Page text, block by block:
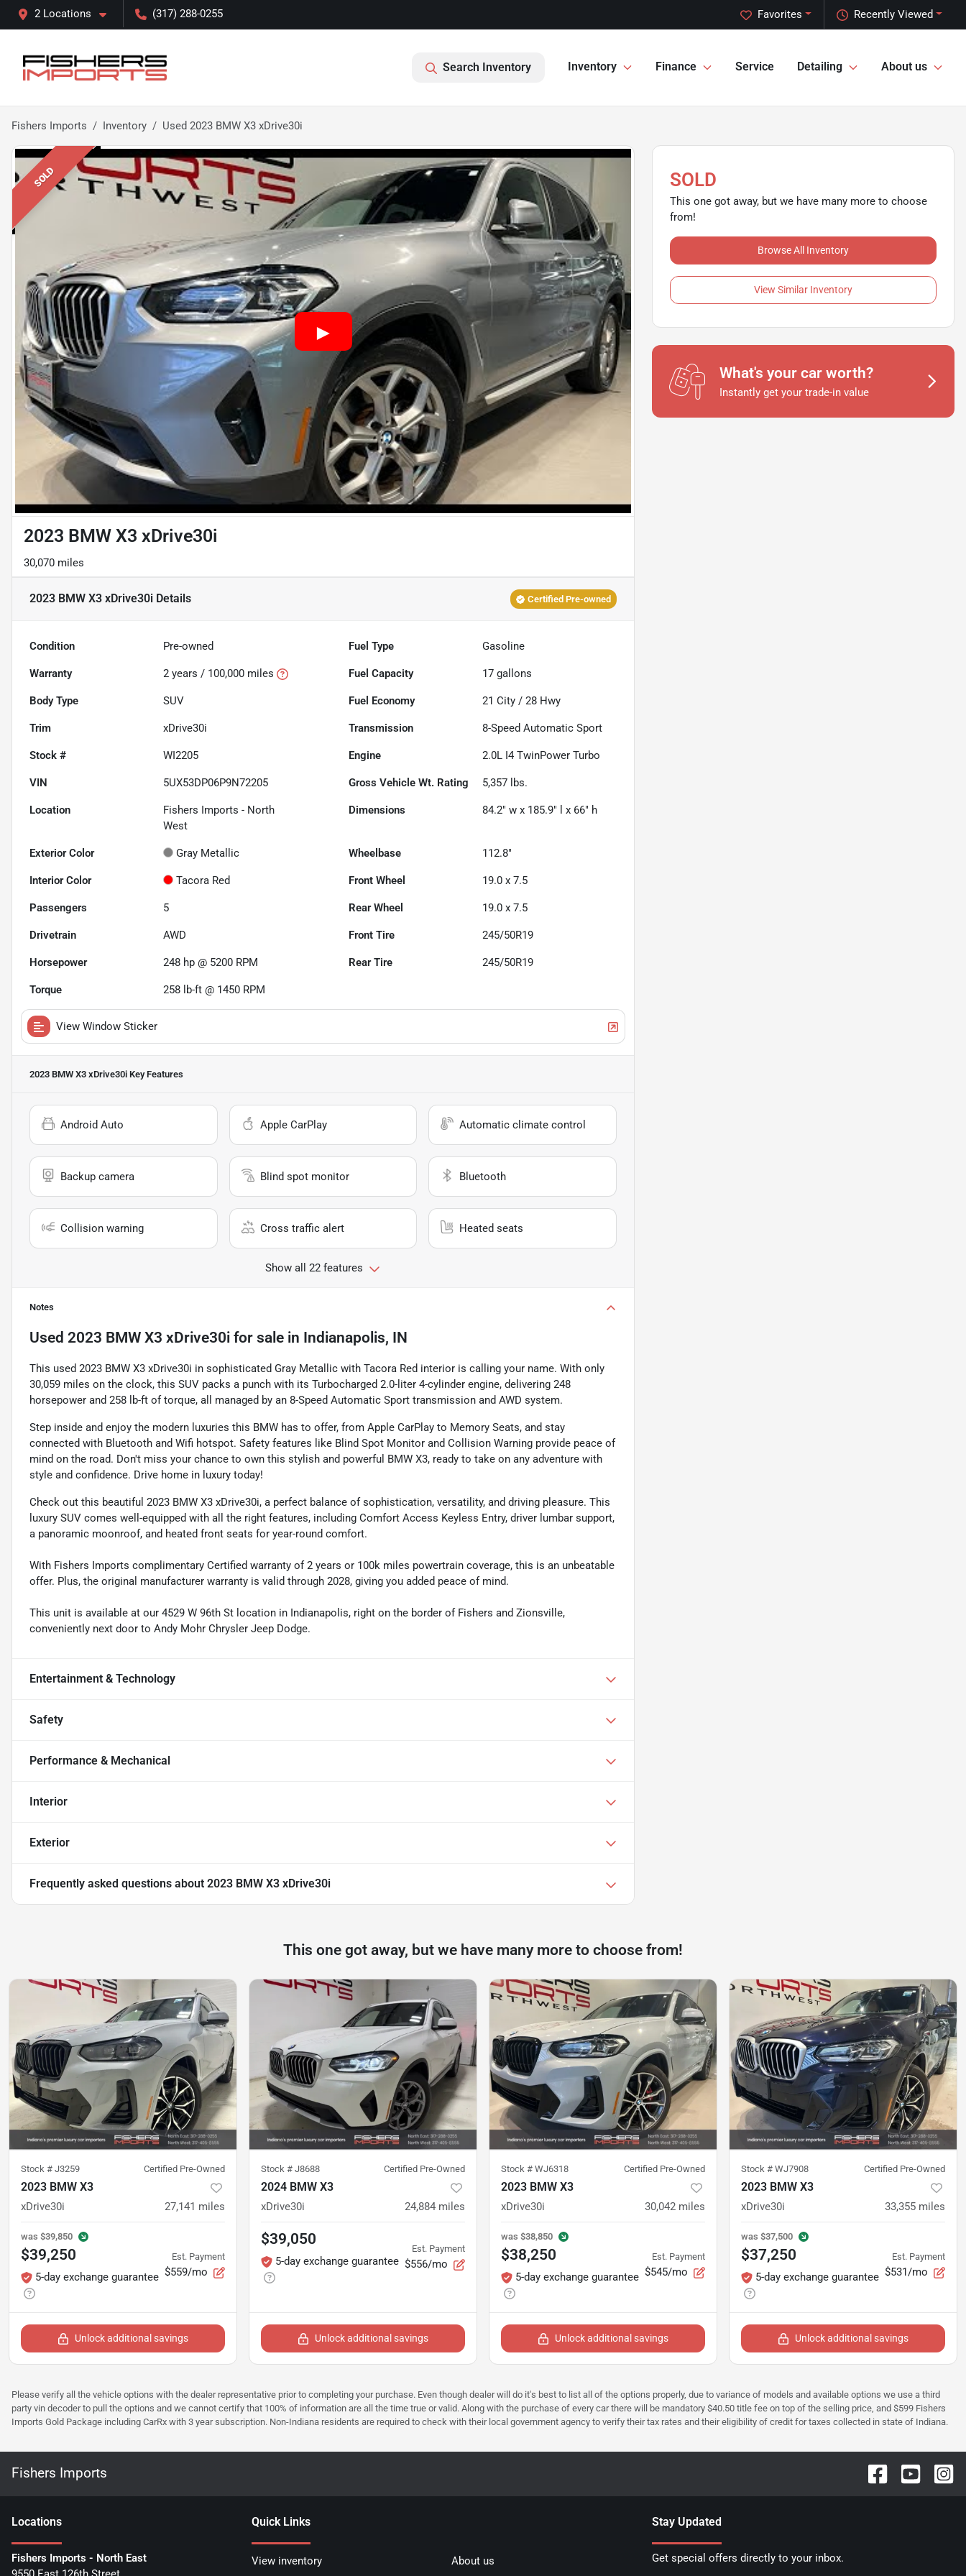
2 Locations (317) 288-0255 Recently Viewed
Favorites
Search Inventory Inventory Finance Service Detailing About us
Fishers Imports Inventory Used 2023 BMW X3 xDrive30i
SOLD
2023 BMW X3 xDrive30i
30,070 miles
2023 BMW X3 xDrive30i Details Certified Pre-owned
Condition Pre-owned Fuel Type Gasoline
Warranty 2 years / 100,000 miles Fuel Capacity 17 gallons
Body Type SUV Fuel Economy 21 City /28 Hwy
Trim xDrive30i Transmission 8-Speed Automatic Sport
Stock # WI2205 Engine 2.0L I4 TwinPower Turbo
VIN 5UX53DP06P9N72205 Gross Vehicle Wt. Rating 5,357 lbs.
Location
Fishers Imports - North
West
Dimensions 84.2" w x 185.9" l x 66" h
Exterior Color Gray Metallic Wheelbase 112.8"
Interior Color Tacora Red Front Wheel 19.0 x 7.5
Passengers 5 Rear Wheel 19.0 x 7.5
Drivetrain AWD Front Tire 245/50R19
Horsepower 248 hp @ 5200 RPM Rear Tire 245/50R19
Torque 258 lb-ft @ 1450 RPM
View Window Sticker
2023 BMW X3 xDrive30i Key Features
Android Auto Apple CarPlay Automatic climate control
Backup camera Blind spot monitor Bluetooth
Collision warning Cross traffic alert Heated seats
Show all 22 features
Notes
Used 2023 BMW X3 xDrive30i for sale in Indianapolis, IN
This used 2023 BMW X3 xDrive30i in sophisticated Gray Metallic with Tacora Red interior is calling your name. With only
30,059 miles on the clock, this SUV packs a punch with its Turbocharged 2.0-liter 4-cylinder engine, delivering 248
horsepower and 258 lb-ft of torque, all managed by an 8-Speed Automatic Sport transmission and AWD system.
Step inside and enjoy the modern luxuries this BMW has to offer, from Apple CarPlay to Memory Seats, and stay
connected with Bluetooth and Wifi hotspot. Safety features like Blind Spot Monitor and Collision Warning provide peace of
mind on the road. Don't miss your chance to own this stylish and powerful BMW X3, ready to take on any adventure with
style and confidence. Drive home in luxury today!
Check out this beautiful 2023 BMW X3 xDrive30i, a perfect balance of sophistication, versatility, and driving pleasure. This
luxury SUV comes well-equipped with all the right features, including Comfort Access Keyless Entry, driver lumbar support,
a panoramic moonroof, and heated front seats for year-round comfort.
With Fishers Imports complimentary Certified warranty of 2 years or 100k miles powertrain coverage, this is an unbeatable
offer. Plus, the original manufacturer warranty is valid through 2028, giving you added peace of mind.
This unit is available at our 4529 W 96th St location in Indianapolis, right on the border of Fishers and Zionsville,
conveniently next door to Andy Mohr Chrysler Jeep Dodge.
Entertainment & Technology
Safety
Performance & Mechanical
Interior
Exterior
Frequently asked questions about 2023 BMW X3 xDrive30i
SOLD
This one got away, but we have many more to choose
from!
Browse All Inventory
View Similar Inventory
What's your car worth?
Instantly get your trade-in value
This one got away, but we have many more to choose from!
Stock # J3259 Certified Pre-Owned
2023 BMW X3
xDrive30i 27,141 miles
was $39,850
$39,250
5-day exchange guarantee
Est. Payment
$559/mo
Unlock additional savings
Stock # J8688 Certified Pre-Owned
2024 BMW X3
xDrive30i 24,884 miles
$39,050
5-day exchange guarantee
Est. Payment
$556/mo
Unlock additional savings
Stock # WJ6318 Certified Pre-Owned
2023 BMW X3
xDrive30i 30,042 miles
was $38,850
$38,250
5-day exchange guarantee
Est. Payment
$545/mo
Unlock additional savings
Stock # WJ7908 Certified Pre-Owned
2023 BMW X3
xDrive30i 33,355 miles
was $37,500
$37,250
5-day exchange guarantee
Est. Payment
$531/mo
Unlock additional savings
Please verify all the vehicle options with the dealer representative prior to completing your purchase. Even though dealer will do it's best to list all of the options properly, due to variance of models and available options we use a third
party vin decoder to pull the options and we cannot certify that 100% of information are all the time true or valid. Along with the purchase of every car there will be mandatory $40.50 title fee on top of the selling price, and $599 Fishers
Imports Gold Package including CarRx with 3 year subscription. Non-Indiana residents are required to check with their local government agency to verify their tax rates and their eligibility of credit for taxes collected in state of Indiana.
Fishers Imports
Locations
Fishers Imports - North East
Quick Links
View inventory
About us
Stay Updated
Get special offers directly to your inbox.